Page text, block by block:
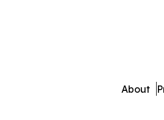
About